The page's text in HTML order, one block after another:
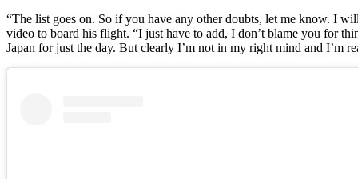
“The list goes on. So if you have any other doubts, let me know. I
video to board his flight. “I just have to add, I don’t blame you for
Japan for just the day. But clearly I’m not in my right mind and I’m